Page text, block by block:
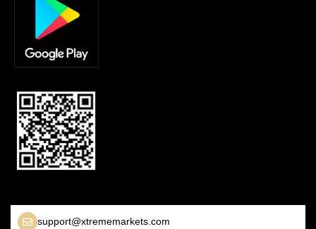
support@xtrememarkets.com